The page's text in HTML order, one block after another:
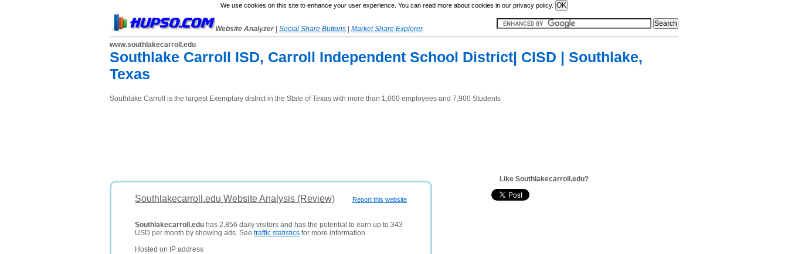
We use cookies on this site to enhance your user experience. You can read more about cookies in our privacy policy.
Website Analyzer Social Share Buttons
Market Share Explorer
www.southlakecarroll.edu
Southlake Carroll ISD, Carroll Independent School District| CISD | Southlake,
Texas
Southlake Carroll is the largest Exemplary district in the State of Texas with more than 1,000 employees and 7,900 Students
Report this website
Southlakecarroll.edu Website Analysis (Review)
Southlakecarroll.edu has 2,856 daily visitors and has the potential to earn up to 343
USD per month by showing ads. See traffic statistics for more information.
Hosted on IP address
Like Southlakecarroll.edu?